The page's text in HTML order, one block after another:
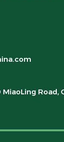
MiaoLing Road,